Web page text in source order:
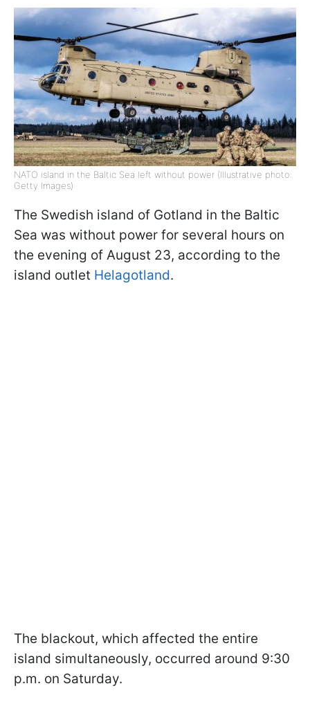
NATO island in the Baltic Sea left without power (Illustrative photo:
Getty Images)
The Swedish island of Gotland in the Baltic
Sea was without power for several hours on
the evening of August 23, according to the
island outlet Helagotland.
The blackout, which affected the entire
island simultaneously, occurred around 9:30
p.m. on Saturday.